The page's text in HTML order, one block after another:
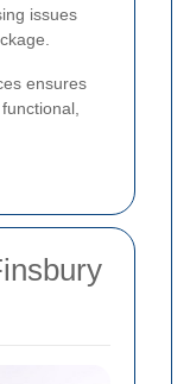
issues
ensures